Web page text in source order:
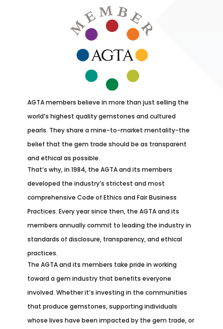
AGTA members believe in more than just selling the
world’s highest quality gemstones and cultured
pearls. They share a mine-to-market mentality-the
belief that the gem trade should be as transparent
and ethical as possible.
That’s why, in 1984, the AGTA and its members
developed the industry’s strictest and most
comprehensive Code of Ethics and Fair Business
Practices. Every year since then, the AGTA and its
members annually commit to leading the industry in
standards of disclosure, transparency, and ethical
practices.
The AGTA and its members take pride in working
toward a gem industry that benefits everyone
involved. Whether it’s investing in the communities
that produce gemstones, supporting individuals
whose lives have been impacted by the gem trade, or